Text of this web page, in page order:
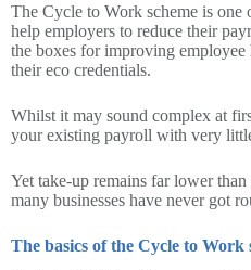
The Cycle to Work scheme is one
help employers to reduce their
the boxes for improving
their eco credentials.
Whilst it may sound complex at
your existing payroll with very
Yet take-up remains far lower
many businesses have never got
The basics of the Cycle to Work